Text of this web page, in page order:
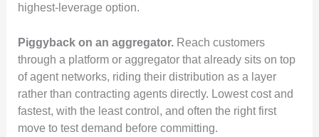
highest-leverage option.
Piggyback on an aggregator.Reach customers
through a platform or aggregator that already sits on top
of agent networks, riding their distribution as a layer
rather than contracting agents directly. Lowest cost and
fastest, with the least control, and often the right first
move to test demand before committing.